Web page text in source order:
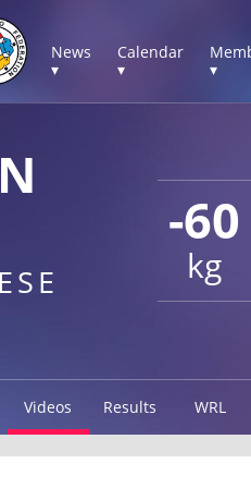
News
▾
Calendar
▾
▾
-60
kg
Videos Results WRL